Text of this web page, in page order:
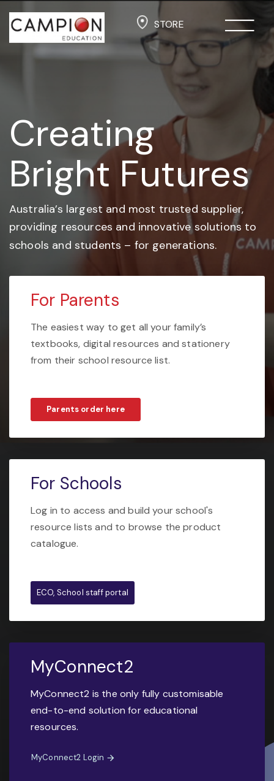
STORE
Creating
Bright Futures
Australia’s largest and most trusted supplier,
providing resources and innovative solutions to
schools and students – for generations.
For Parents
The easiest way to get all your family’s
textbooks, digital resources and stationery
from their school resource list.
Parents order here
For Schools
Log in to access and build your school's
resource lists and to browse the product
catalogue.
ECO, School staff portal
MyConnect2
MyConnect2 is the only fully customisable
end-to-end solution for educational
resources.
MyConnect2 Login